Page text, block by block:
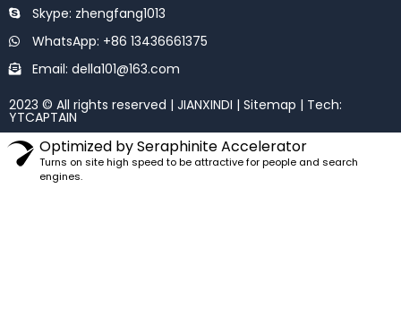
Skype: zhengfang1013
WhatsApp: +86 13436661375
Email: della101@163.com
2023 © All rights reserved | JIANXINDI | Sitemap | Tech:
YTCAPTAIN
Optimized by Seraphinite Accelerator
Turns on site high speed to be attractive for people and search
engines.